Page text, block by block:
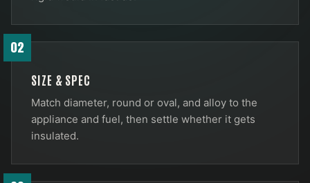
02
SIZE & SPEC
Match diameter, round or oval, and alloy to the
appliance and fuel, then settle whether it gets
insulated.